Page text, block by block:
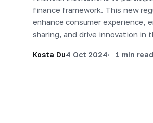
finance framework. This new
enhance consumer experience,
sharing, and drive innovation in
Kosta Du4 Oct 2024 1 min read